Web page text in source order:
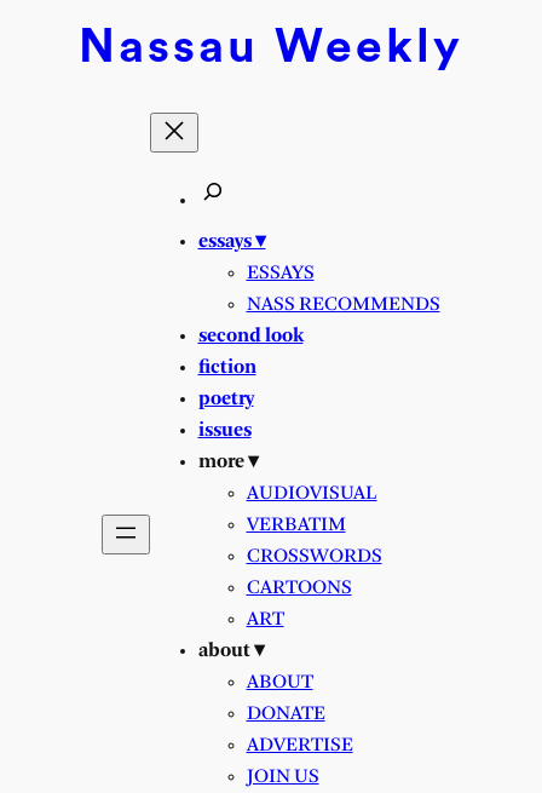
Nassau Weekly
essays ▾
ESSAYS
NASS RECOMMENDS
second look
fiction
poetry
issues
more ▾
AUDIOVISUAL
VERBATIM
CROSSWORDS
CARTOONS
ART
about ▾
ABOUT
DONATE
ADVERTISE
JOIN US